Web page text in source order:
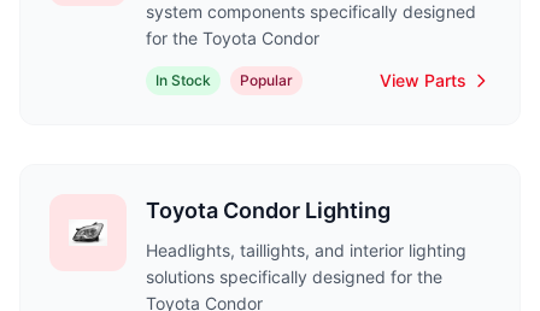
system components specifically designed
for the Toyota Condor
In Stock Popular View Parts
Toyota Condor Lighting
Headlights, taillights, and interior lighting
solutions specifically designed for the
Toyota Condor